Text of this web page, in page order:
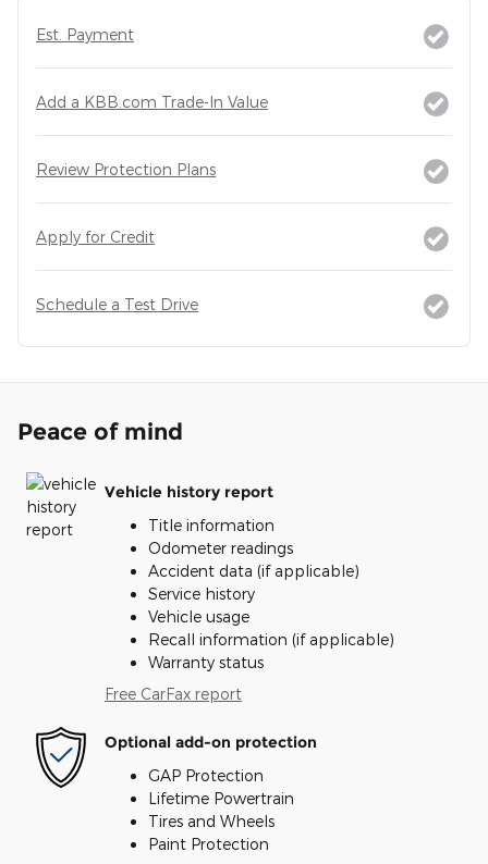
Est. Payment
Add a KBB.com Trade-In Value
Review Protection Plans
Apply for Credit
Schedule a Test Drive
Peace of mind
Vehicle history report
Title information
Odometer readings
Accident data (if applicable)
Service history
Vehicle usage
Recall information (if applicable)
Warranty status
Free CarFax report
Optional add-on protection
GAP Protection
Lifetime Powertrain
Tires and Wheels
Paint Protection